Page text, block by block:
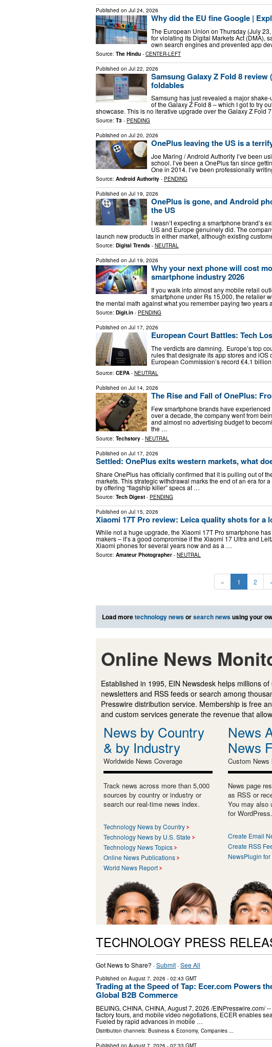
Published on Jul 24, 2026
Why did the EU fine Google |
The European Union on Thursday (July
for violating its Digital Markets Act (DMA),
own search engines and prevented app
Source: The Hindu - CENTER-LEFT
Published on Jul 22, 2026
Samsung Galaxy Z Fold 8
foldables
Samsung has just revealed a major
of the Galaxy Z Fold 8 – which I got to try
showcase. This is no iterative upgrade over the Galaxy Z Fold
Source: T3 - PENDING
Published on Jul 20, 2026
OnePlus leaving the US is a
Joe Maring / Android Authority I’ve been
school. I’ve been a OnePlus fan since
One in 2014. I’ve been professionally
Source: Android Authority - PENDING
Published on Jul 19, 2026
OnePlus is gone, and Android
the US
I wasn’t expecting a smartphone brand’s
US and Europe genuinely did. The
launch new products in either market, although existing
Source: Digital Trends - NEUTRAL
Published on Jul 19, 2026
Why your next phone will cost
smartphone industry 2026
If you walk into almost any mobile retail
smartphone under Rs 15,000, the retailer
the mental math against what you remember paying two
Source: Digit.in - PENDING
Published on Jul 17, 2026
European Court Battles: Tech
The verdicts are damning. Europe’s top
rules that designate its app stores and iOS
European Commission’s record €4.1
Source: CEPA - NEUTRAL
Published on Jul 14, 2026
The Rise and Fall of OnePlus:
Few smartphone brands have
over a decade, the company went from
and almost no advertising budget to
the …
Source: Techstory - NEUTRAL
Published on Jul 17, 2026
Settled: OnePlus exits western markets, what
Share OnePlus has officially confirmed that it is pulling out of
markets. This strategic withdrawal marks the end of an era for
by offering “flagship killer” specs at …
Source: Tech Digest - PENDING
Published on Jul 15, 2026
Xiaomi 17T Pro review: Leica quality shots for a
While not a huge upgrade, the Xiaomi 17T Pro smartphone
makers – it’s a good compromise if the Xiaomi 17 Ultra and
Xiaomi phones for several years now and as a …
Source: Amateur Photographer - NEUTRAL
« 1 2
Load moretechnology newsorsearch newsusing your
Online News
Established in 1995, EIN Newsdesk helps millions
newsletters and RSS feeds or search among
Presswire distribution service. Membership is free
and custom services generate the revenue that
News by Country
& by Industry
Worldwide News Coverage
Track news across more than 5,000
sources by country or industry or
search our real-time news index.
Technology News by Country
Technology News by U.S. State
Technology News Topics
Online News Publications
World News Report
News
News
Custom News
News page
as RSS or
You may also
for WordPress.
Create Email
Create RSS
NewsPlugin
TECHNOLOGY PRESS
Got News to Share? ·Submit ·See All
Published on August 7, 2026 - 02:43 GMT
Trading at the Speed of Tap: Ecer.com Powers
Global B2B Commerce
BEIJING, CHINA, CHINA, August 7, 2026 /⁨EINPresswire.com⁩/
factory tours, and mobile video negotiations, ECER enables
Fueled by rapid advances in mobile …
Distribution channels: Business & Economy, Companies
Published on August 7, 2026 - 02:33 GMT